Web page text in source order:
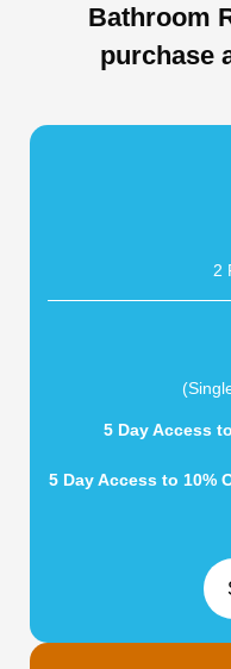
Bathroom
purchase
2
5 Day Access
5 Day Access to 10%